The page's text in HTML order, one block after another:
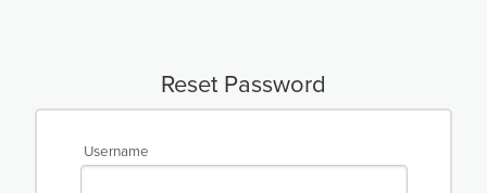
Reset Password
Username